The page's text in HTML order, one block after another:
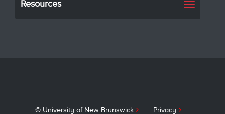
Resources
Toggle
© University of New Brunswick Privacy